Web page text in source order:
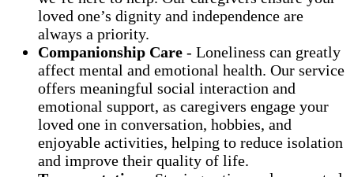
loved one’s dignity and independence are
always a priority.
Companionship Care - Loneliness can greatly
affect mental and emotional health. Our service
offers meaningful social interaction and
emotional support, as caregivers engage your
loved one in conversation, hobbies, and
enjoyable activities, helping to reduce isolation
and improve their quality of life.